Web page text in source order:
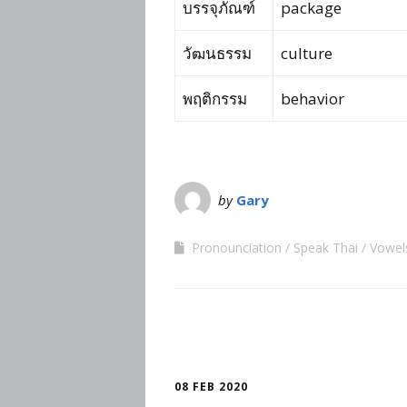
บรรจุภัณฑ์ package
วัฒนธรรม culture
พฤติกรรม behavior
by Gary
Pronounciation Speak Thai
08 FEB 2020